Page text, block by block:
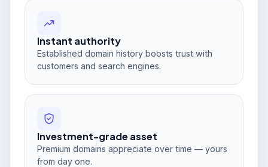
Instant authority
Established domain history boosts trust with
customers and search engines.
Investment-grade asset
Premium domains appreciate over time — yours
from day one.